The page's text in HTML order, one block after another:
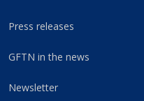
Press releases
GFTN in the news
Newsletter